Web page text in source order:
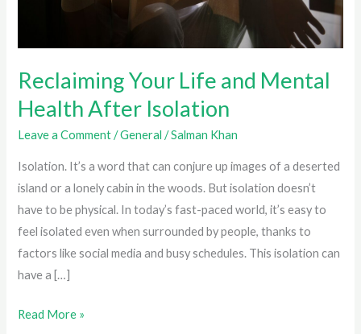
Reclaiming Your Life and Mental
Health After Isolation
Leave a Comment /General /Salman Khan
Isolation. It’s a word that can conjure up images of a deserted
island or a lonely cabin in the woods. But isolation doesn’t
have to be physical. In today’s fast-paced world, it’s easy to
feel isolated even when surrounded by people, thanks to
factors like social media and busy schedules. This isolation can
have a […]
Reclaiming
Read More »